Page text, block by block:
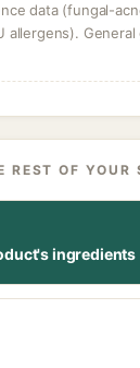
data (fungal-
allergens). General
REST OF YOUR